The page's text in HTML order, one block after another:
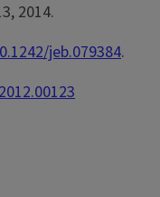
2014.
jeb.079384.